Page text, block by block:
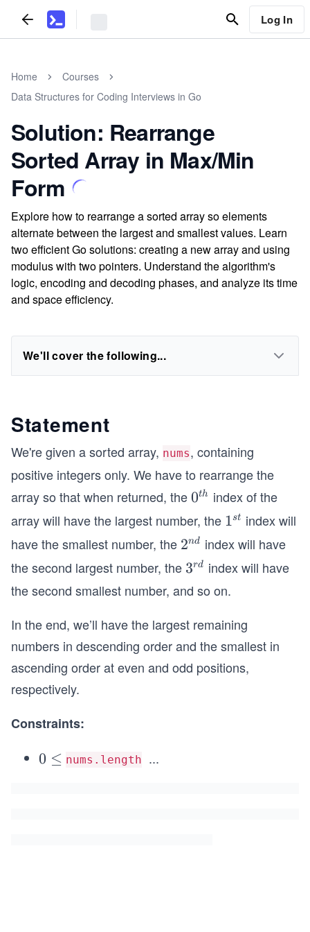
Log In
Home
Courses
Data Structures for Coding Interviews in Go
Solution: Rearrange
Sorted Array in Max/Min
Form
Explore how to rearrange a sorted array so elements
alternate between the largest and smallest values. Learn
two efficient Go solutions: creating a new array and using
modulus with two pointers. Understand the algorithm's
logic, encoding and decoding phases, and analyze its time
and space efficiency.
We'll cover the following...
Statement
We're given a sorted array, nums, containing
positive integers only. We have to rearrange the
array so that when returned, the0^
{t
h}
0th
index of the
array will have the largest number, the 1
^
t}
1st index will
have the smallest number, the 2^
{n
2nd index will have
the second largest number, the 3^
{r
3rd index will have
the second smallest number, and so on.
In the end, we’ll have the largest remaining
numbers in descending order and the smallest in
ascending order at even and odd positions,
respectively.
Constraints:
0
0 ≤ nums.length
\l
...